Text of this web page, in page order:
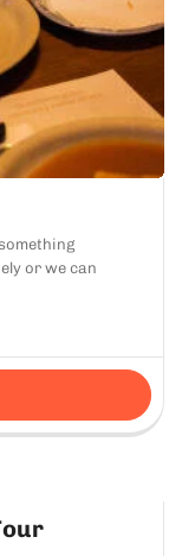
or we can